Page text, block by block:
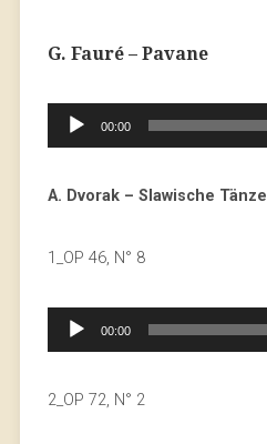
G. Fauré – Pavane
Audio
00:00
A. Dvorak – Slawische Tänze
1_OP 46, N° 8
Audio
00:00
2_OP 72, N° 2